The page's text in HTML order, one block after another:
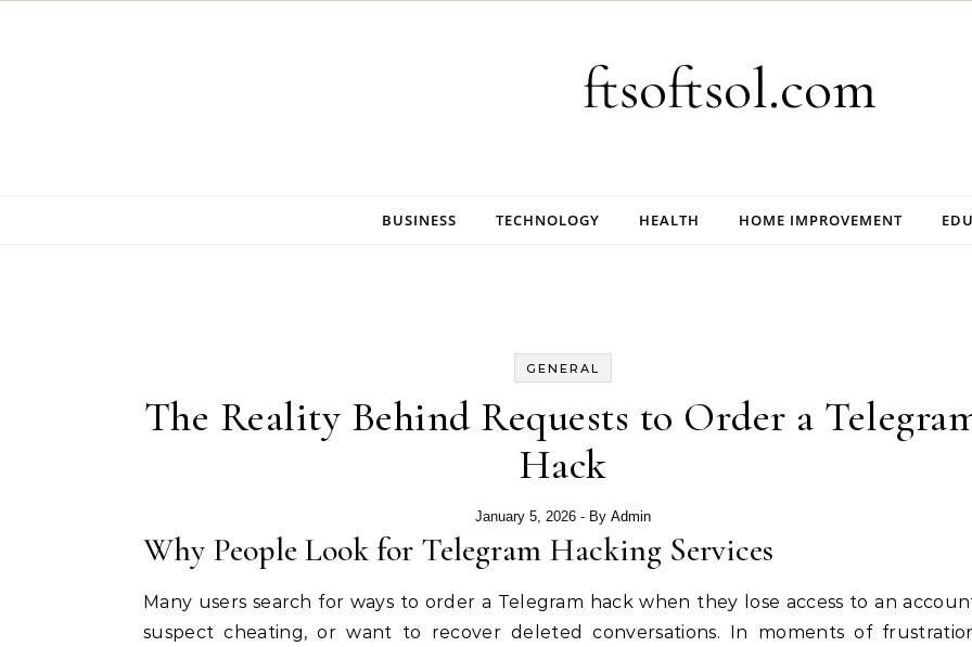
ftsoftsol.com
BUSINESS TECHNOLOGY HEALTH HOME IMPROVEMENT
GENERAL
The Reality Behind Requests to Order a
Hack
January 5, 2026 - By Admin
Why People Look for Telegram Hacking Services
Many users search for ways to order a Telegram hack when they lose access to an
suspect cheating, or want to recover deleted conversations. In moments of